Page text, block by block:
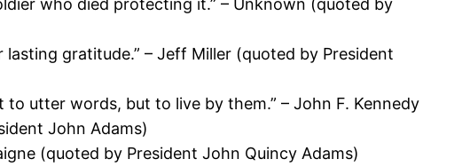
who died protecting it.” – Unknown (quoted by
gratitude.” – Jeff Miller (quoted by President
utter words, but to live by them.” – John F. Kennedy
John Adams)
(quoted by President John Quincy Adams)